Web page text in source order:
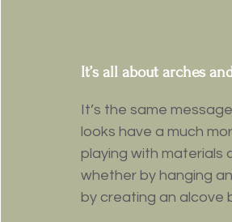
It’s all about arches
It’s the same
looks have a much
playing with materials
whether by hanging
by creating an alcove